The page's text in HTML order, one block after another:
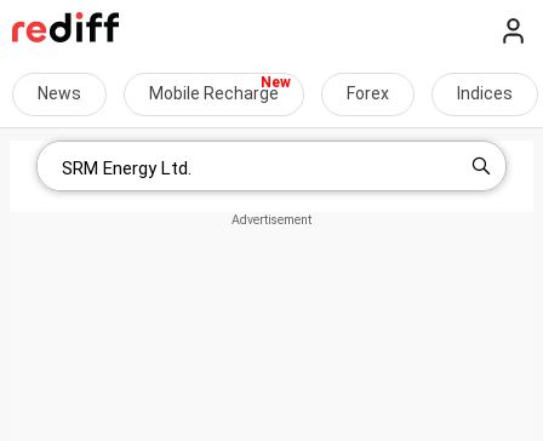
News Mobile Recharge Forex Indices